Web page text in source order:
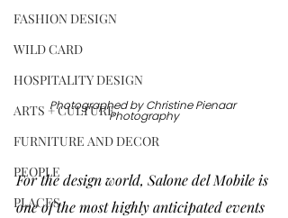
FASHION DESIGN
WILD CARD
HOSPITALITY DESIGN
ARTS + CULTURE
FURNITURE AND DECOR
PEOPLE
PLACES
Photographed by Christine Pienaar
Photography
For the design world, Salone del Mobile is
one of the most highly anticipated events